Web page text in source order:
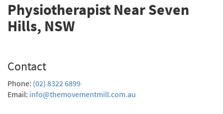
Physiotherapist Near Seven
Hills, NSW
Contact
Phone: (02) 8322 6899
Email: info@themovementmill.com.au